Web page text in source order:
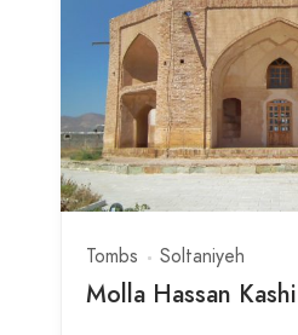
Tombs Soltaniyeh
Molla Hassan